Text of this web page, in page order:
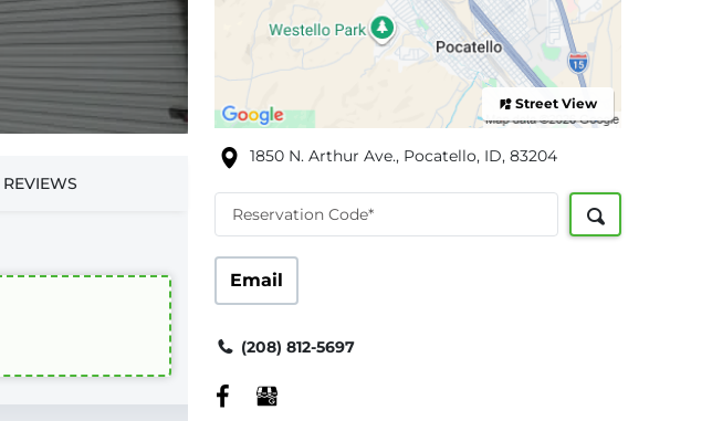
REVIEWS
Street View
1850 N. Arthur Ave., Pocatello, ID, 83204
Reservation Code*
Email
(208) 812-5697